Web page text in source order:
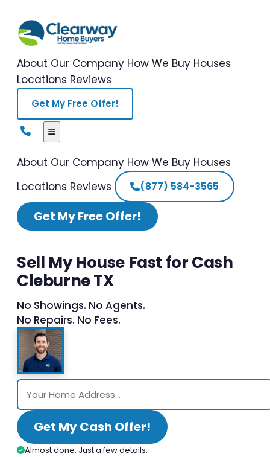
About Our Company How We Buy Houses
Locations Reviews
Get My Free Offer!
About Our Company How We Buy Houses
Locations Reviews (877) 584-3565
Get My Free Offer!
Sell My House Fast for Cash
Cleburne TX
No Showings. No Agents.
No Repairs. No Fees.
Get My Cash Offer!
Almost done. Just a few details.